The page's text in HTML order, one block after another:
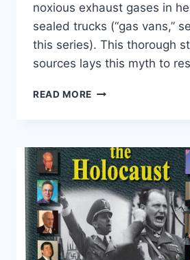
noxious exhaust gases in
sealed trucks (“gas vans,”
this series). This thorough
sources lays this myth to
READ MORE CHELMNO:
IN
HISTORY
AND
PROPAGANDA